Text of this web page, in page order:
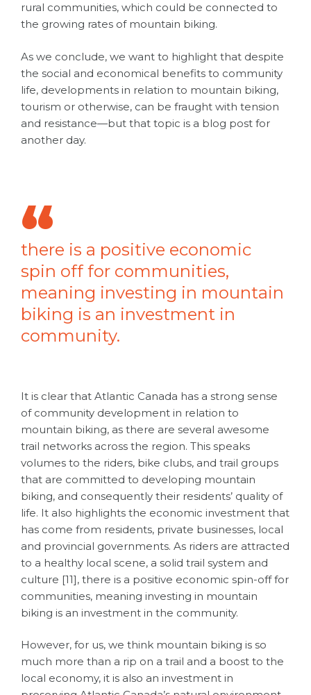
rural communities, which could be connected to
the growing rates of mountain biking.
As we conclude, we want to highlight that despite
the social and economical benefits to community
life, developments in relation to mountain biking,
tourism or otherwise, can be fraught with tension
and resistance—but that topic is a blog post for
another day.
there is a positive economic
spin off for communities,
meaning investing in mountain
biking is an investment in
community.
It is clear that Atlantic Canada has a strong sense
of community development in relation to
mountain biking, as there are several awesome
trail networks across the region. This speaks
volumes to the riders, bike clubs, and trail groups
that are committed to developing mountain
biking, and consequently their residents’ quality of
life. It also highlights the economic investment that
has come from residents, private businesses, local
and provincial governments. As riders are attracted
to a healthy local scene, a solid trail system and
culture [11], there is a positive economic spin-off for
communities, meaning investing in mountain
biking is an investment in the community.
However, for us, we think mountain biking is so
much more than a rip on a trail and a boost to the
local economy, it is also an investment in